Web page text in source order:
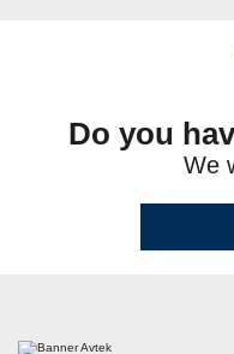
Do you
We